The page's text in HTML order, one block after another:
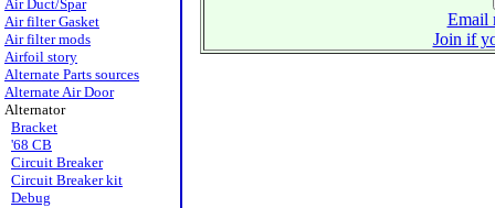
Air Duct/Spar
Air filter Gasket
Air filter mods
Airfoil story
Alternate Parts sources
Alternate Air Door
Alternator
Bracket
'68 CB
Circuit Breaker
Circuit Breaker kit
Debug
Email
Join if